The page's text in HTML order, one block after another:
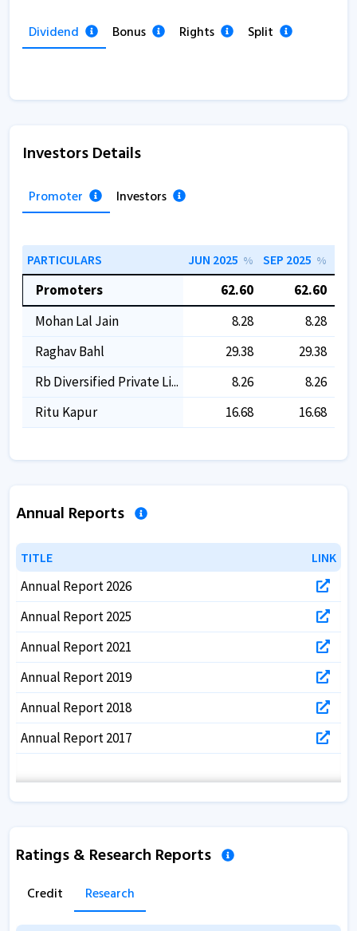
Dividend Bonus Rights Split
Investors Details
Promoter Investors
PARTICULARS JUN 2025 % SEP 2025 %
Promoters 62.60
62.60
Mohan Lal Jain
8.28
8.28
Raghav Bahl
29.38
29.38
Rb Diversified Private Li...
8.26
8.26
Ritu Kapur
16.68 16.68
Annual Reports
TITLE LINK
TITLE LINK
Annual Report 2026
Annual Report 2025
Annual Report 2021
Annual Report 2019
Annual Report 2018
Annual Report 2017
Ratings & Research Reports
Credit Research